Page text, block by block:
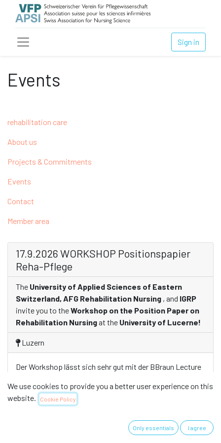
Sign in
Events
rehabilitation care
About us
Projects & Commitments
Events
Contact
Member area
17.9.2026 WORKSHOP Positionspapier
Reha-Pflege
The University of Applied Sciences of Eastern
Switzerland, AFG Rehabilitation Nursing , and IGRP
invite you to theWorkshop on the Position Paper on
Rehabilitation Nursingat the University of Lucerne!
Luzern
Der Workshop lässt sich sehr gut mit der BBraun Lecture
rund ums Thema Rehabilitation zu informieren und zu
networken.
We use cookies to provide you a better user experience on this
website.
Cookie Policy
Only essentials I agree